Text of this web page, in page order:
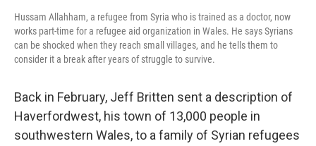
Hussam Allahham, a refugee from Syria who is trained as a doctor, now
works part-time for a refugee aid organization in Wales. He says Syrians
can be shocked when they reach small villages, and he tells them to
consider it a break after years of struggle to survive.
Back in February, Jeff Britten sent a description of
Haverfordwest, his town of 13,000 people in
southwestern Wales, to a family of Syrian refugees